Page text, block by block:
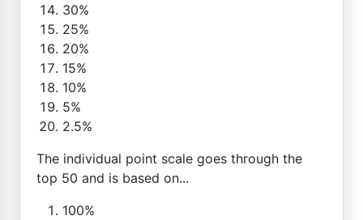
30%
25%
20%
15%
10%
5%
2.5%
The individual point scale goes through the
top 50 and is based on...
100%